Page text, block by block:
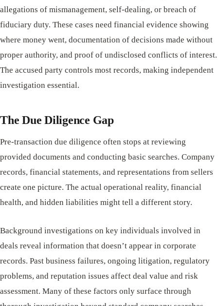
allegations of mismanagement, self-dealing, or breach of
fiduciary duty. These cases need financial evidence showing
where money went, documentation of decisions made without
proper authority, and proof of undisclosed conflicts of interest.
The accused party controls most records, making independent
investigation essential.
The Due Diligence Gap
Pre-transaction due diligence often stops at reviewing
provided documents and conducting basic searches. Company
records, financial statements, and representations from sellers
create one picture. The actual operational reality, financial
health, and hidden liabilities might tell a different story.
Background investigations on key individuals involved in
deals reveal information that doesn’t appear in corporate
records. Past business failures, ongoing litigation, regulatory
problems, and reputation issues affect deal value and risk
assessment. Many of these factors only surface through